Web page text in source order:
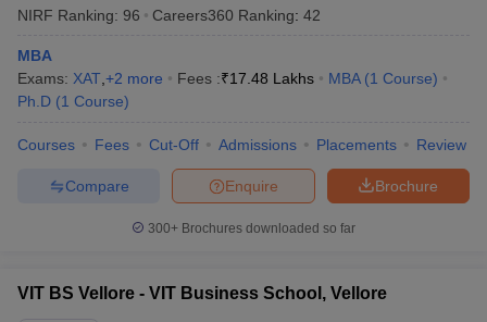
NIRF Ranking: 96 Careers360 Ranking: 42
MBA
Exams: XAT +2 more Fees :₹17.48 Lakhs MBA (1 Course)
Ph.D (1 Course)
Courses Fees Cut-Off Admissions Placements Review
Brochure
Enquire
Compare
300+ Brochures downloaded so far
VIT BS Vellore - VIT Business School, Vellore